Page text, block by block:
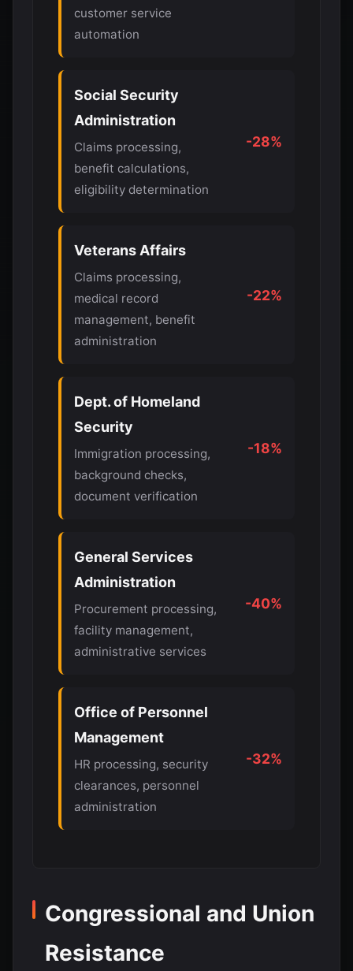
customer service
automation
Social Security
Administration
Claims processing,
benefit calculations,
eligibility determination
-28%
Veterans Affairs
Claims processing,
medical record
management, benefit
administration
-22%
Dept. of Homeland
Security
Immigration processing,
background checks,
document verification
-18%
General Services
Administration
Procurement processing,
facility management,
administrative services
-40%
Office of Personnel
Management
HR processing, security
clearances, personnel
administration
-32%
Congressional and Union
Resistance